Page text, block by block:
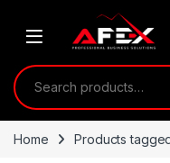
Search for:
Home Products